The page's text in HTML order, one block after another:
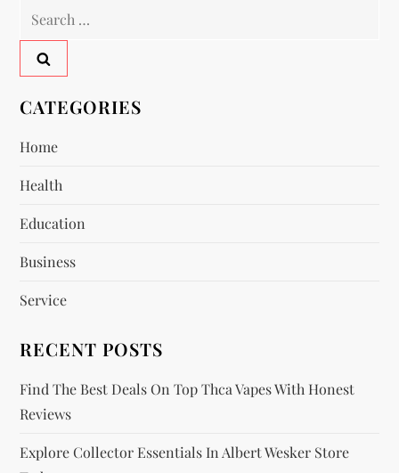
n
a
v
i
g
a
t
o
n
Search
CATEGORIES
Home
Health
Education
Business
Service
RECENT POSTS
Find The Best Deals On Top Thca Vapes With Honest
Reviews
Explore Collector Essentials In Albert Wesker Store